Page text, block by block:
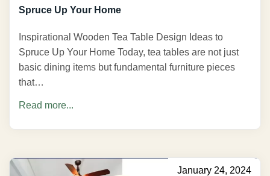
Spruce Up Your Home
Inspirational Wooden Tea Table Design Ideas to
Spruce Up Your Home Today, tea tables are not just
basic dining items but fundamental furniture pieces
that…
Read more...
January 24, 2024